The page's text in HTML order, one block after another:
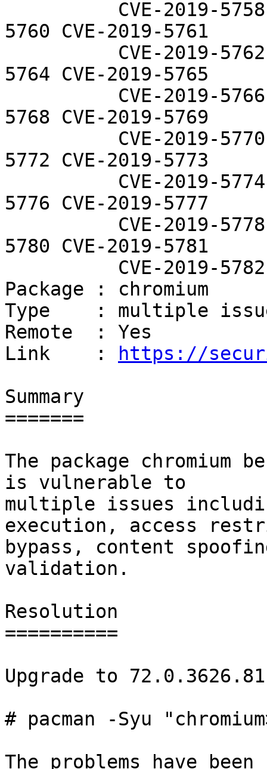
5760 CVE-2019-5761
5764 CVE-2019-5765
5768 CVE-2019-5769
5772 CVE-2019-5773
5776 CVE-2019-5777
5780 CVE-2019-5781
Package : chromium
Type    : multiple
Remote  : Yes
Link    :
https://
Summary
=======
The package chromium
is vulnerable to
multiple issues
execution, access
bypass, content
validation.
Resolution
==========
Upgrade to
# pacman -Syu
The problems have